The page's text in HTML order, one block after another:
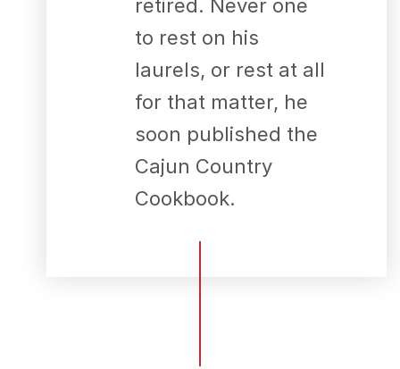
retired. Never one
to rest on his
laurels, or rest at all
for that matter, he
soon published the
Cajun Country
Cookbook.